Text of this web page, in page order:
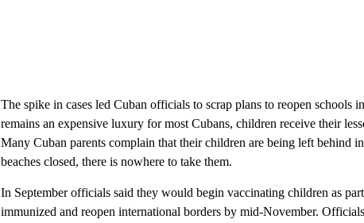
The spike in cases led Cuban officials to scrap plans to reopen schools
remains an expensive luxury for most Cubans, children receive their
Many Cuban parents complain that their children are being left behind
beaches closed, there is nowhere to take them.
In September officials said they would begin vaccinating children as
immunized and reopen international borders by mid-November.